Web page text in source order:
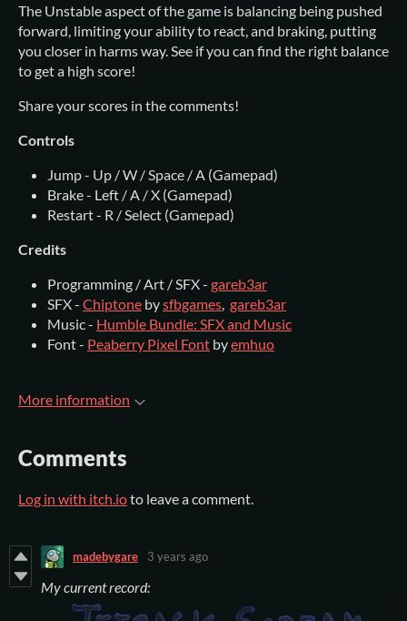
The Unstable aspect of the game is balancing being pushed
forward, limiting your ability to react, and braking, putting
you closer in harms way. See if you can find the right balance
to get a high score!
Share your scores in the comments!
Controls
Jump - Up / W / Space / A (Gamepad)
Brake - Left / A / X (Gamepad)
Restart - R / Select (Gamepad)
Credits
Programming / Art / SFX - gareb3ar
SFX - Chiptone bysfbgames gareb3ar
Music - Humble Bundle: SFX and Music
Font - Peaberry Pixel Font byemhuo
More information
Comments
Log in with itch.ioto leave a comment.
madebygare 3 years ago
My current record: